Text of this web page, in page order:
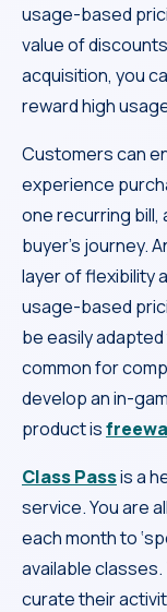
usage-based
value of
acquisition, you
reward high
Customers can
experience
one recurring
buyer’s journey.
layer of flexibility
usage-based
be easily adapted
common for
develop an in-
product is
Class Passis a
service. You are
each month to
available
curate their